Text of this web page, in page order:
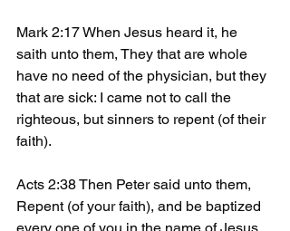
Mark 2:17 When Jesus heard it, he
saith unto them, They that are whole
have no need of the physician, but they
that are sick: I came not to call the
righteous, but sinners to repent (of their
faith).
Acts 2:38 Then Peter said unto them,
Repent (of your faith), and be baptized
every one of you in the name of Jesus